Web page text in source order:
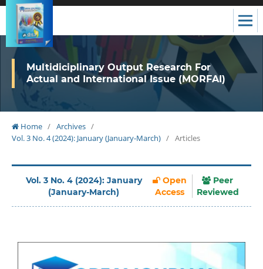
Multidiciplinary Output Research For
Actual and International Issue (MORFAI)
Home / Archives /
Vol. 3 No. 4 (2024): January (January-March) / Articles
Vol. 3 No. 4 (2024): January
(January-March)
Open
Access
Peer
Reviewed